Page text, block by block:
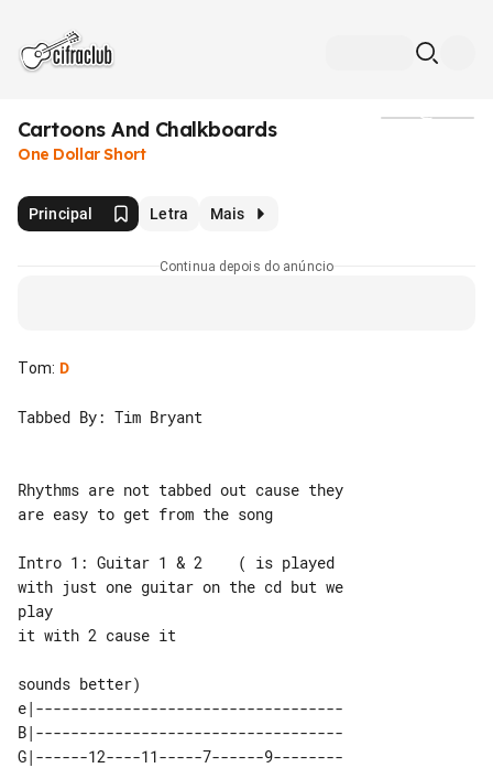
Cartoons And Chalkboards
One Dollar Short
Principal Letra Mais
Continua depois do anúncio
Tom: D
Tabbed By: Tim Bryant
Rhythms are not tabbed out cause they
are easy to get from the song
Intro 1: Guitar 1 & 2    ( is played
with just one guitar on the cd but we
play
it with 2 cause it
e|-----------------------------------
B|-----------------------------------
G|------12----11-----7------9--------